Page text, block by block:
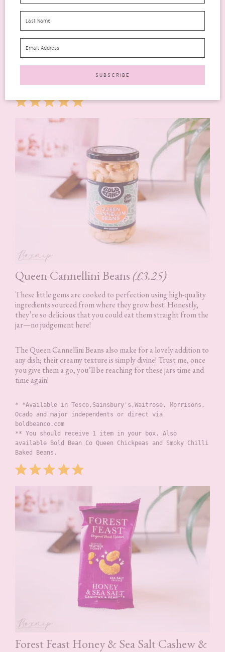
those with dietary restrictions! These little delights are
gluten-free and suitable for both vegetarians and vegans. It’s
so refreshing to find a snack that can be enjoyed by all
members of the family without anyone feeling left out. Trust
me; once you give them a try, Seabrook Waffle Bites will
quickly become your new favourite snack!
* *Available in Asda, Morrisons & Ocado.
Queen Cannellini Beans (£3.25)
These little gems are cooked to perfection using high-quality
ingredients sourced from where they grow best. Honestly,
they’re so delicious that you could eat them straight from the
jar—no judgement here!
The Queen Cannellini Beans also make for a lovely addition to
any dish; their creamy texture is simply divine! Trust me, once
you give them a go, you’ll be reaching for these jars time and
time again!
* *Available in Tesco,Sainsbury's,Waitrose, Morrisons,
Ocado and major independents or direct via
boldbeanco.com
** You should receive 1 item in your box. Also
available Bold Bean Co Queen Chickpeas and Smoky Chilli
Baked Beans.
Forest Feast Honey & Sea Salt Cashew &